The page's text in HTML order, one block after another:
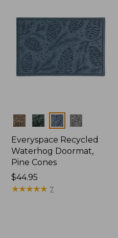
Colors
Everyspace Recycled
Waterhog Doormat,
Pine Cones
Price:
$44.95
$44.95
★★★★★
★★★★★ 7